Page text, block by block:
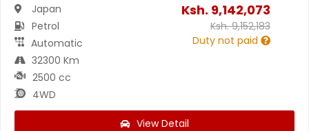
Japan
Petrol
Automatic
32300 Km
2500 cc
4WD
Ksh. 9,142,073
Ksh.9,152,183
Duty not paid
View Detail